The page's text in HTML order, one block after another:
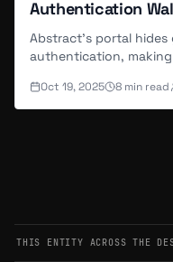
Authentication
Abstract's portal hides
authentication,
Oct 19, 2025 8 min read
THIS ENTITY ACROSS THE